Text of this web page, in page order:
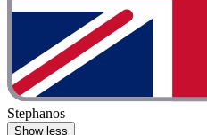
Stephanos
Show less